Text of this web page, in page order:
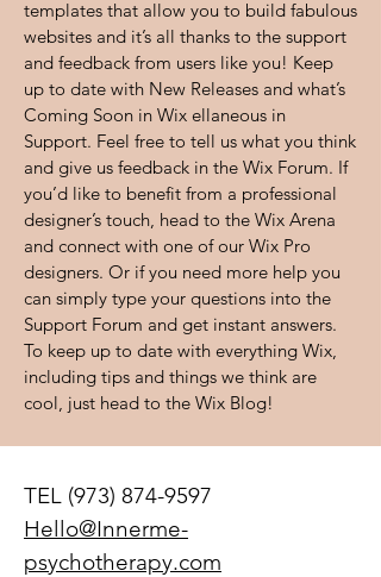
templates that allow you to build fabulous
websites and it’s all thanks to the support
and feedback from users like you! Keep
up to date with New Releases and what’s
Coming Soon in Wix ellaneous in
Support. Feel free to tell us what you think
and give us feedback in the Wix Forum. If
you’d like to benefit from a professional
designer’s touch, head to the Wix Arena
and connect with one of our Wix Pro
designers. Or if you need more help you
can simply type your questions into the
Support Forum and get instant answers.
To keep up to date with everything Wix,
including tips and things we think are
cool, just head to the Wix Blog!
TEL (973) 874-9597
Hello@Innerme-
psychotherapy.com